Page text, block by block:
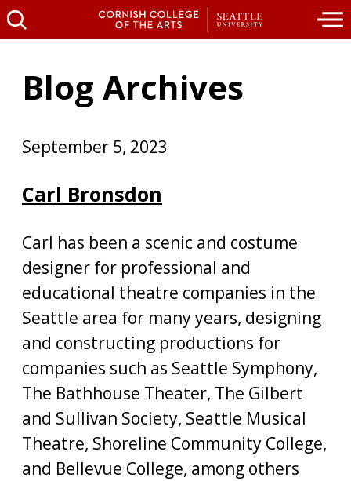
Blog Archives
September 5, 2023
Carl Bronsdon
Carl has been a scenic and costume
designer for professional and
educational theatre companies in the
Seattle area for many years, designing
and constructing productions for
companies such as Seattle Symphony,
The Bathhouse Theater, The Gilbert
and Sullivan Society, Seattle Musical
Theatre, Shoreline Community College,
and Bellevue College, among others